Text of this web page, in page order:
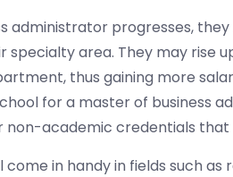
administrator progresses,
area. They may rise
thus gaining more
for a master of business
non-academic credentials
come in handy in fields such